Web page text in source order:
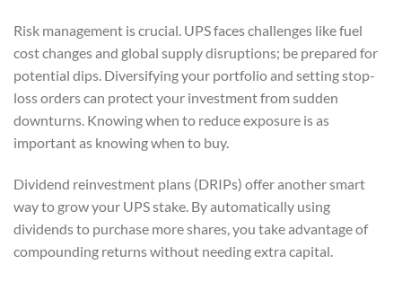
Risk management is crucial. UPS faces challenges like fuel
cost changes and global supply disruptions; be prepared for
potential dips. Diversifying your portfolio and setting stop-
loss orders can protect your investment from sudden
downturns. Knowing when to reduce exposure is as
important as knowing when to buy.
Dividend reinvestment plans (DRIPs) offer another smart
way to grow your UPS stake. By automatically using
dividends to purchase more shares, you take advantage of
compounding returns without needing extra capital.